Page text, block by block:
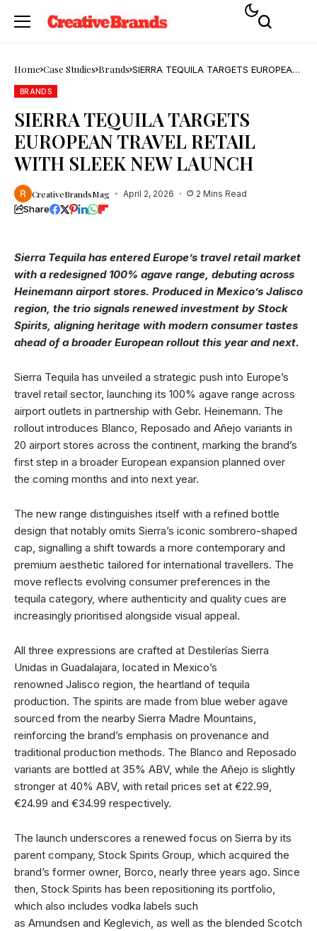
Home Case Studies Brands SIERRA TEQUILA TARGETS EUROPEAN
BRANDS
SIERRA TEQUILA TARGETS
EUROPEAN TRAVEL RETAIL
WITH SLEEK NEW LAUNCH
CreativeBrandsMag April 2, 2026 2 Mins Read
Share
Sierra Tequila has entered Europe’s travel retail market
with a redesigned 100% agave range, debuting across
Heinemann airport stores. Produced in Mexico’s Jalisco
region, the trio signals renewed investment by Stock
Spirits, aligning heritage with modern consumer tastes
ahead of a broader European rollout this year and next.
Sierra Tequila has unveiled a strategic push into Europe’s
travel retail sector, launching its 100% agave range across
airport outlets in partnership with Gebr. Heinemann. The
rollout introduces Blanco, Reposado and Añejo variants in
20 airport stores across the continent, marking the brand’s
first step in a broader European expansion planned over
the coming months and into next year.
The new range distinguishes itself with a refined bottle
design that notably omits Sierra’s iconic sombrero-shaped
cap, signalling a shift towards a more contemporary and
premium aesthetic tailored for international travellers. The
move reflects evolving consumer preferences in the
tequila category, where authenticity and quality cues are
increasingly prioritised alongside visual appeal.
All three expressions are crafted at Destilerías Sierra
Unidas in Guadalajara, located in Mexico’s
renowned Jalisco region, the heartland of tequila
production. The spirits are made from blue weber agave
sourced from the nearby Sierra Madre Mountains,
reinforcing the brand’s emphasis on provenance and
traditional production methods. The Blanco and Reposado
variants are bottled at 35% ABV, while the Añejo is slightly
stronger at 40% ABV, with retail prices set at €22.99,
€24.99 and €34.99 respectively.
The launch underscores a renewed focus on Sierra by its
parent company, Stock Spirits Group, which acquired the
brand’s former owner, Borco, nearly three years ago. Since
then, Stock Spirits has been repositioning its portfolio,
which also includes vodka labels such
as Amundsen and Keglevich, as well as the blended Scotch